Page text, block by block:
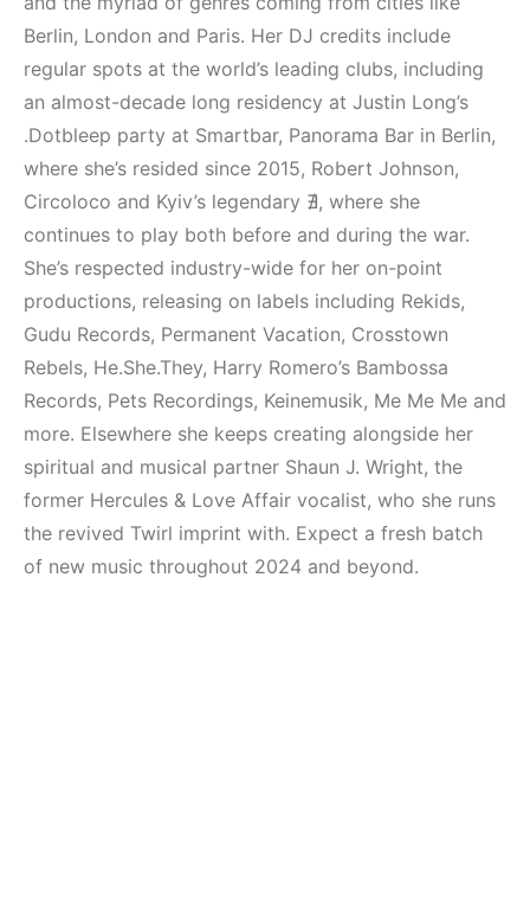
Berlin, London and Paris. Her DJ credits include
regular spots at the world’s leading clubs, including
an almost-decade long residency at Justin Long’s
.Dotbleep party at Smartbar, Panorama Bar in Berlin,
where she’s resided since 2015, Robert Johnson,
Circoloco and Kyiv’s legendary ∄, where she
continues to play both before and during the war.
She’s respected industry-wide for her on-point
productions, releasing on labels including Rekids,
Gudu Records, Permanent Vacation, Crosstown
Rebels, He.She.They, Harry Romero’s Bambossa
Records, Pets Recordings, Keinemusik, Me Me Me and
more. Elsewhere she keeps creating alongside her
spiritual and musical partner Shaun J. Wright, the
former Hercules & Love Affair vocalist, who she runs
the revived Twirl imprint with. Expect a fresh batch
of new music throughout 2024 and beyond.